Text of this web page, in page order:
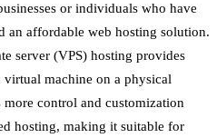
or individuals who have
an affordable web hosting solution.
server (VPS) hosting provides
machine on a physical
more control and customization
hosting, making it suitable for